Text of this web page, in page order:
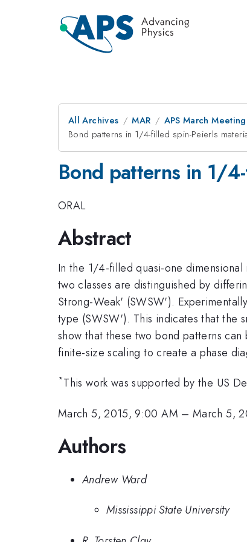
All Archives MAR APS March
Bond patterns in 1/4-filled spin-Peierls
Bond patterns in 1/
ORAL
Abstract
In the 1/4-filled quasi-one dimensional
two classes are distinguished by
Strong-Weak' (SWSW').
type (SWSW'). This indicates that the
show that these two bond patterns
finite-size scaling to create a phase
*This work was supported by the US
March 5, 2015, 9:00 AM –March 5,
Authors
Andrew Ward
Mississippi State University